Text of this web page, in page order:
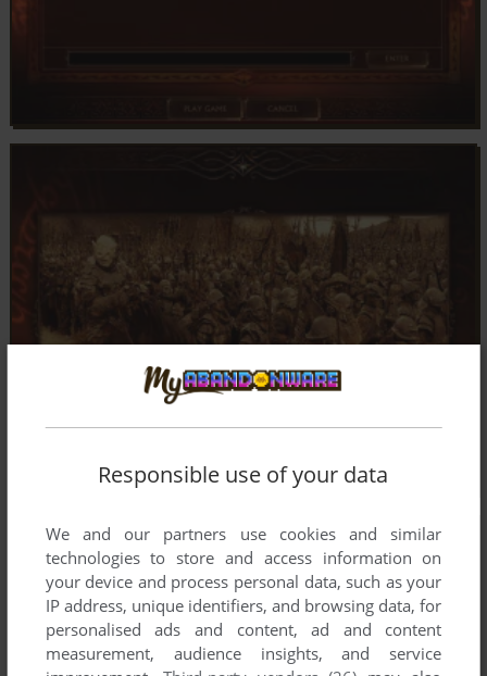
Responsible use of your data
We and our partners use cookies and similar
technologies to store and access information on
your device and process personal data, such as your
IP address, unique identifiers, and browsing data, for
personalised ads and content, ad and content
measurement, audience insights, and service